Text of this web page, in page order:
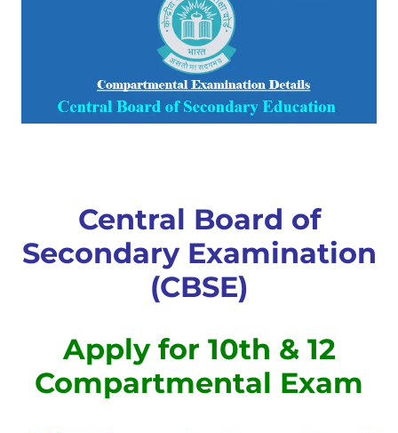
Central Board of
Secondary Examination
(CBSE)
Apply for 10th & 12
Compartmental Exam